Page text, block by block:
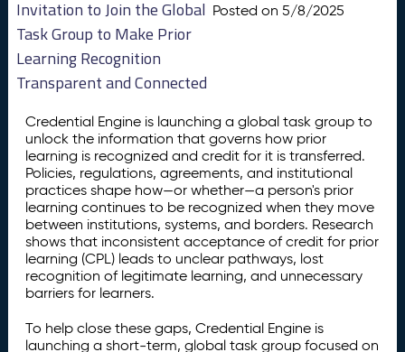
Invitation to Join the Global
Task Group to Make Prior
Learning Recognition
Transparent and Connected
Posted on 5/8/2025
Credential Engine is launching a global task group to
unlock the information that governs how prior
learning is recognized and credit for it is transferred.
Policies, regulations, agreements, and institutional
practices shape how—or whether—a person's prior
learning continues to be recognized when they move
between institutions, systems, and borders. Research
shows that inconsistent acceptance of credit for prior
learning (CPL) leads to unclear pathways, lost
recognition of legitimate learning, and unnecessary
barriers for learners.
To help close these gaps, Credential Engine is
launching a short-term, global task group focused on